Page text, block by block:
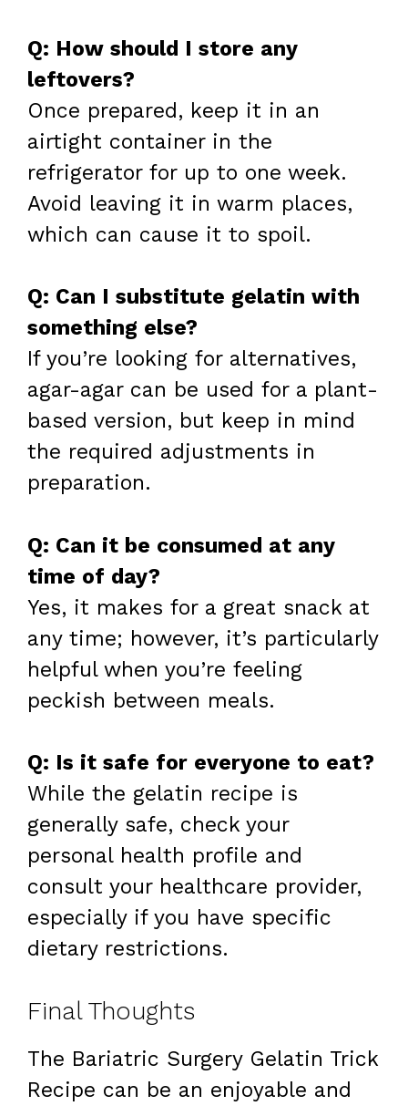
Q: How should I store any
leftovers?
Once prepared, keep it in an
airtight container in the
refrigerator for up to one week.
Avoid leaving it in warm places,
which can cause it to spoil.
Q: Can I substitute gelatin with
something else?
If you’re looking for alternatives,
agar-agar can be used for a plant-
based version, but keep in mind
the required adjustments in
preparation.
Q: Can it be consumed at any
time of day?
Yes, it makes for a great snack at
any time; however, it’s particularly
helpful when you’re feeling
peckish between meals.
Q: Is it safe for everyone to eat?
While the gelatin recipe is
generally safe, check your
personal health profile and
consult your healthcare provider,
especially if you have specific
dietary restrictions.
Final Thoughts
The Bariatric Surgery Gelatin Trick
Recipe can be an enjoyable and